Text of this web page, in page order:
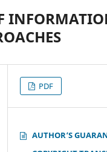
PDF
AUTHOR‘S